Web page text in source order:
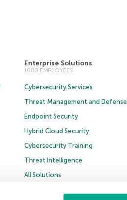
Enterprise Solutions
1000 EMPLOYEES
Cybersecurity Services
Threat Management and Defense
Endpoint Security
Hybrid Cloud Security
Cybersecurity Training
Threat Intelligence
All Solutions